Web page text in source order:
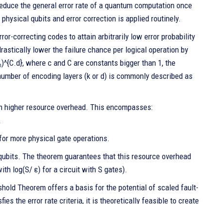
the general error rate of a quantum computation once
qubits and error correction is applied routinely.
correcting codes to attain arbitrarily low error probability
lower the failure chance per logical operation by
)^{C.d}, where c and C are constants bigger than 1, the
of encoding layers (k or d) is commonly described as
resource overhead. This encompasses:
more physical gate operations.
The theorem guarantees that this resource overhead
log(S/ ε) for a circuit with S gates).
Theorem offers a basis for the potential of scaled fault-
the error rate criteria, it is theoretically feasible to create